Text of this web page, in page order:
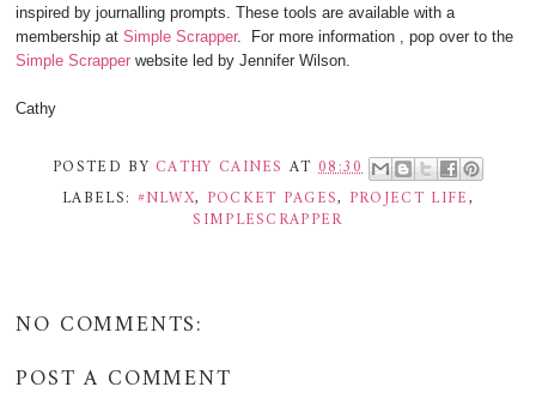
inspired by journalling prompts. These tools are available with a
membership atSimple Scrapper. For more information , pop over to the
Simple Scrapper website led by Jennifer Wilson.
Cathy
POSTED BY CATHY CAINES AT 08:30
LABELS: #NLWX, POCKET PAGES, PROJECT LIFE,
SIMPLESCRAPPER
NO COMMENTS:
POST A COMMENT